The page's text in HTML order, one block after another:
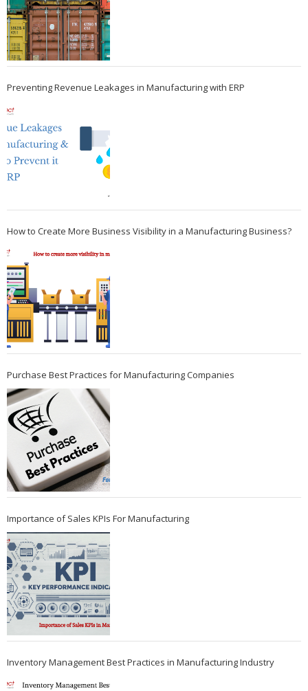
Preventing Revenue Leakages in Manufacturing with ERP
How to Create More Business Visibility in a Manufacturing Business?
Purchase Best Practices for Manufacturing Companies
Importance of Sales KPIs For Manufacturing
Inventory Management Best Practices in Manufacturing Industry